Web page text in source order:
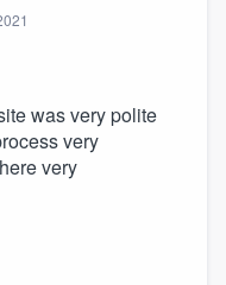
was very polite
very
very